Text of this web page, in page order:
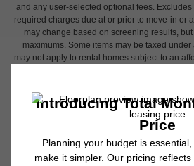
and any user-selected optional fees.
required charges due at or prior to move-in or
may change based on screening results,
maximums. Some items may be taxed
may not apply to rental homes subject to an
tear. Resident may need to maintain
utility services, including but not limited to
internet, per the lease. Additional fees
applying.